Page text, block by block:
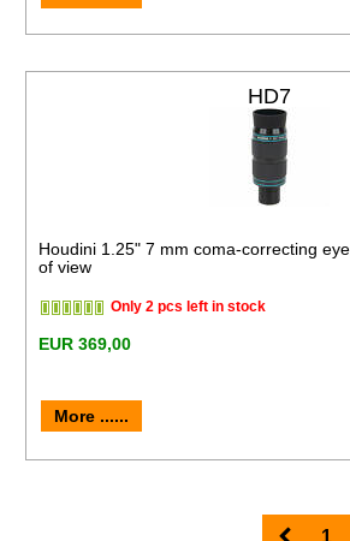
HD7
Houdini 1.25" 7 mm coma-correcting
of view
Only 2 pcs left in stock
EUR 369,00
More ......
Prev1